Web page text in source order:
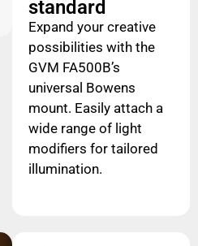
standard
Expand your creative
possibilities with the
GVM FA500B’s
universal Bowens
mount. Easily attach a
wide range of light
modifiers for tailored
illumination.